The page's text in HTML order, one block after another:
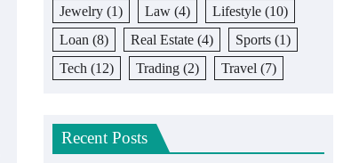
Jewelry (1) Law (4) Lifestyle (10)
Loan (8) Real Estate (4) Sports (1)
Tech (12) Trading (2) Travel (7)
Recent Posts